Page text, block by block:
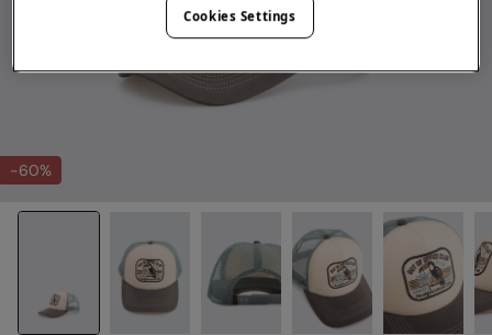
-60%
Cookies Settings